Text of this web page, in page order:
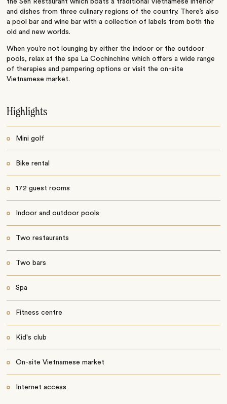
and dishes from three culinary regions of the country. There’s also
a pool bar and wine bar with a collection of labels from both the
old and new worlds.
When you’re not lounging by either the indoor or the outdoor
pools, relax at the spa La Cochinchine which offers a wide range
of therapies and pampering options or visit the on-site
Vietnamese market.
Highlights
Mini golf
Bike rental
172 guest rooms
Indoor and outdoor pools
Two restaurants
Two bars
Spa
Fitness centre
Kid's club
On-site Vietnamese market
Internet access